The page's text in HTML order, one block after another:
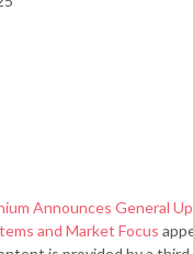
Announces General
and Market Focus